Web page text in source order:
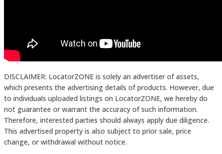
DISCLAIMER: LocatorZONE is solely an advertiser of assets,
which presents the advertising details of products. However, due
to individuals uploaded listings on LocatorZONE, we hereby do
not guarantee or warrant the accuracy of such information.
Therefore, interested parties should always apply due diligence.
This advertised property is also subject to prior sale, price
change, or withdrawal without notice.